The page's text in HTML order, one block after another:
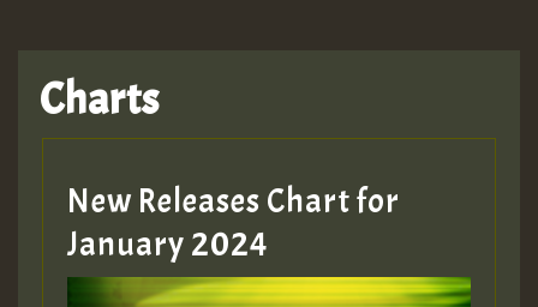
Hilton
MEX 2 V ENG 3
Guest_22
Charts
New Releases Chart for
January 2024